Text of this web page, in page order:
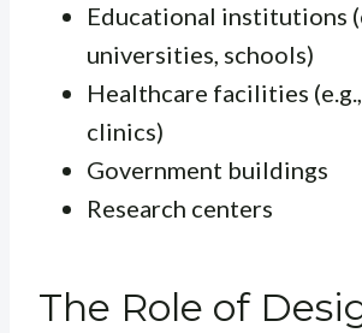
Educational institutions
universities, schools)
Healthcare facilities
clinics)
Government buildings
Research centers
The Role of